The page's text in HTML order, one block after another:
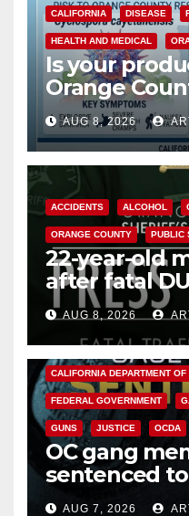
CALIFORNIA DISEASE
HEALTH AND MEDICAL
Is your
Orange
need to
Cyclospora
AUG 8, 2026
ACCIDENTS ALCOHOL
ORANGE COUNTY PUBLIC
22-year-old
after fatal
OCAUG 8, 2026
ANAHEIM CALIFORNIA
CALIFORNIA DEPARTMENT OF
FEDERAL GOVERNMENT
GUNS JUSTICE OCDA
OC gang
sentenced
prison over
AUG 7, 2026